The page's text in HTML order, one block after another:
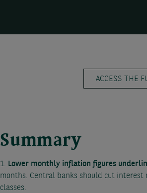
ACCESS THE
Summary
1. Lower monthly inflation figures
months. Central banks should cut
classes.